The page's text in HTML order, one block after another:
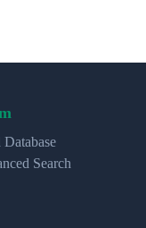
Database
Search